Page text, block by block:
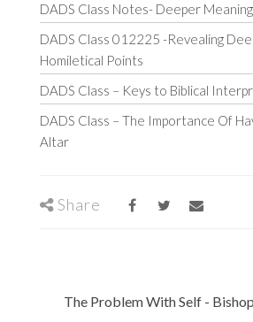
DADS Class Notes- Deeper
DADS Class 012225 -Revealing
Homiletical Points
DADS Class – Keys to Biblical
DADS Class – The Importance Of
Altar
Share
The Problem With Self -